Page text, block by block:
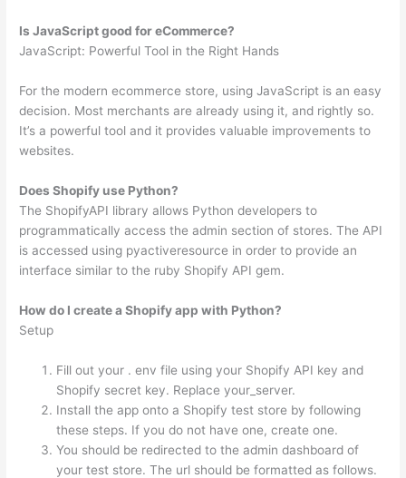
Is JavaScript good for eCommerce?
JavaScript: Powerful Tool in the Right Hands
For the modern ecommerce store, using JavaScript is an easy
decision. Most merchants are already using it, and rightly so.
It’s a powerful tool and it provides valuable improvements to
websites.
Does Shopify use Python?
The ShopifyAPI library allows Python developers to
programmatically access the admin section of stores. The API
is accessed using pyactiveresource in order to provide an
interface similar to the ruby Shopify API gem.
How do I create a Shopify app with Python?
Setup
Fill out your . env file using your Shopify API key and
Shopify secret key. Replace your_server.
Install the app onto a Shopify test store by following
these steps. If you do not have one, create one.
You should be redirected to the admin dashboard of
your test store. The url should be formatted as follows.